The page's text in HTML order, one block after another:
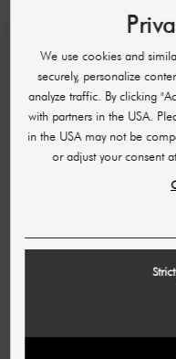
advertising
We use cookies and
securely, personalize
analyze traffic. By clicking
with partners in the USA.
in the USA may not be
or adjust your consent